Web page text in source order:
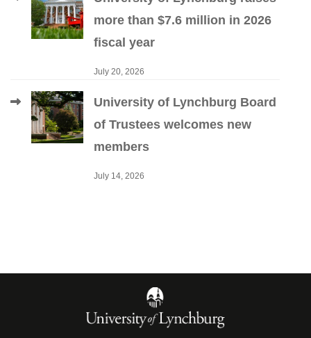
more than $7.6 million in 2026
fiscal year
July 20, 2026
University of Lynchburg Board
of Trustees welcomes new
members
July 14, 2026